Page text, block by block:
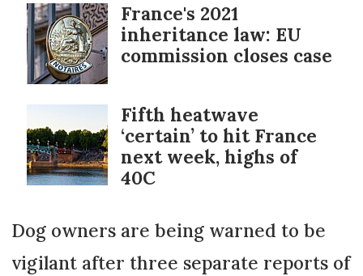
France's 2021
inheritance law: EU
commission closes case
Fifth heatwave
‘certain’ to hit France
next week, highs of
40C
Dog owners are being warned to be
vigilant after three separate reports of